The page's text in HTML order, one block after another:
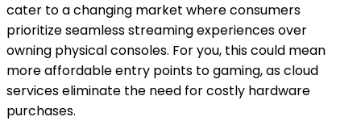
cater to a changing market where consumers
prioritize seamless streaming experiences over
owning physical consoles. For you, this could mean
more affordable entry points to gaming, as cloud
services eliminate the need for costly hardware
purchases.